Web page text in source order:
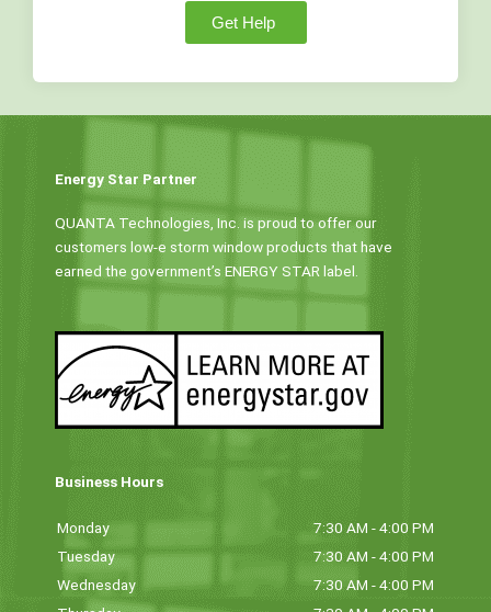
Get Help
Energy Star Partner
QUANTA Technologies, Inc. is proud to offer our
customers low-e storm window products that have
earned the government’s ENERGY STAR label.
Business Hours
Monday
7:30 AM - 4:00 PM
Tuesday
7:30 AM - 4:00 PM
Wednesday
7:30 AM - 4:00 PM